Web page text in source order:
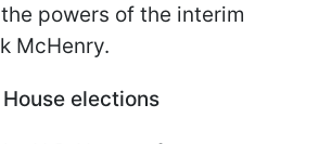
powers of the interim
McHenry.
elections